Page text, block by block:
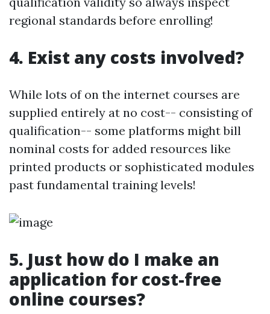
regional standards before enrolling!
4. Exist any costs involved?
While lots of on the internet courses are
supplied entirely at no cost-- consisting of
qualification-- some platforms might bill
nominal costs for added resources like
printed products or sophisticated modules
past fundamental training levels!
5. Just how do I make an
application for cost-free
online courses?